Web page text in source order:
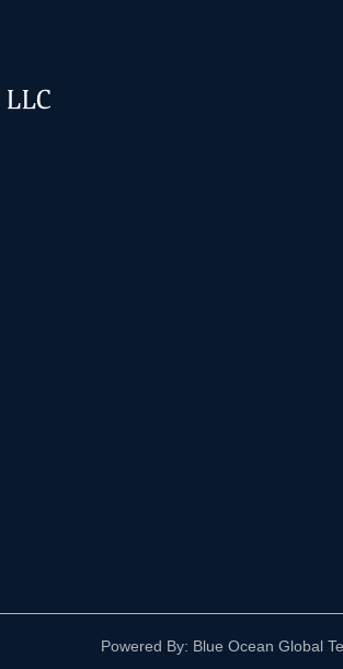
Powered By: Blue Ocean Global